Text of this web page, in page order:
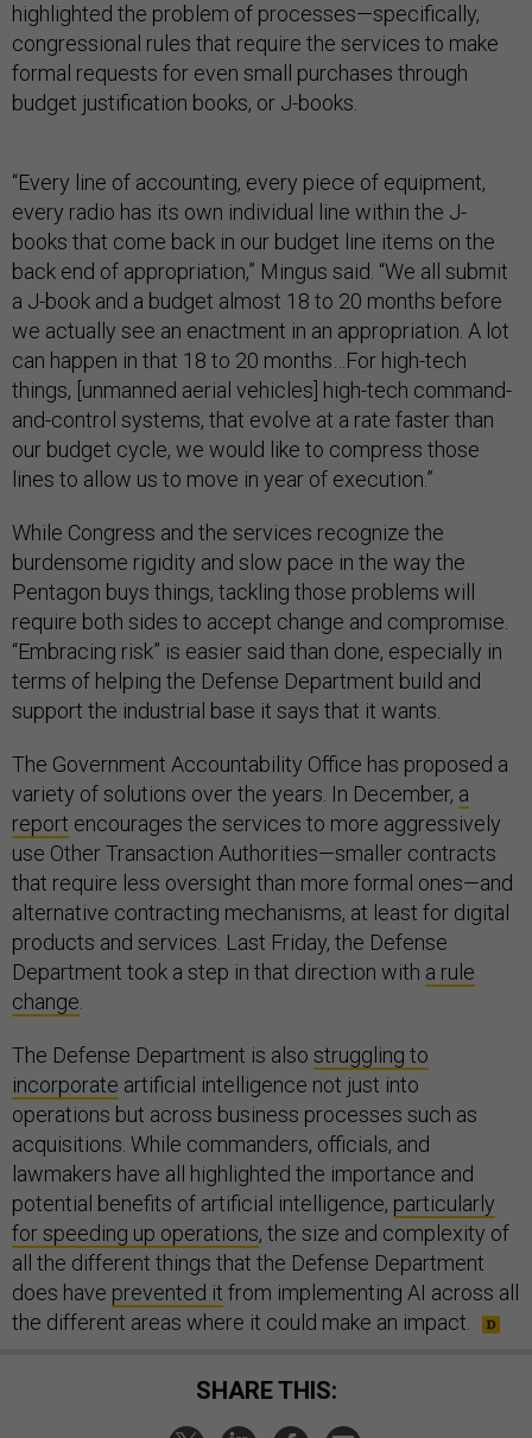
highlighted the problem of processes—specifically,
congressional rules that require the services to make
formal requests for even small purchases through
budget justification books, or J-books.
“Every line of accounting, every piece of equipment,
every radio has its own individual line within the J-
books that come back in our budget line items on the
back end of appropriation,” Mingus said. “We all submit
a J-book and a budget almost 18 to 20 months before
we actually see an enactment in an appropriation. A lot
can happen in that 18 to 20 months…For high-tech
things, [unmanned aerial vehicles] high-tech command-
and-control systems, that evolve at a rate faster than
our budget cycle, we would like to compress those
lines to allow us to move in year of execution.”
While Congress and the services recognize the
burdensome rigidity and slow pace in the way the
Pentagon buys things, tackling those problems will
require both sides to accept change and compromise.
“Embracing risk” is easier said than done, especially in
terms of helping the Defense Department build and
support the industrial base it says that it wants.
The Government Accountability Office has proposed a
variety of solutions over the years. In December, a
report encourages the services to more aggressively
use Other Transaction Authorities—smaller contracts
that require less oversight than more formal ones—and
alternative contracting mechanisms, at least for digital
products and services. Last Friday, the Defense
Department took a step in that direction with a rule
change.
The Defense Department is also struggling to
incorporate artificial intelligence not just into
operations but across business processes such as
acquisitions. While commanders, officials, and
lawmakers have all highlighted the importance and
potential benefits of artificial intelligence, particularly
for speeding up operations, the size and complexity of
all the different things that the Defense Department
does have prevented it from implementing AI across all
the different areas where it could make an impact.
SHARE THIS: